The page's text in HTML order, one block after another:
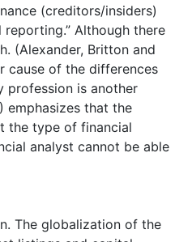
(creditors/insiders)
Although there
(Alexander, Britton and
cause of the differences
profession is another
emphasizes that the
the type of financial
analyst cannot be able
The globalization of the